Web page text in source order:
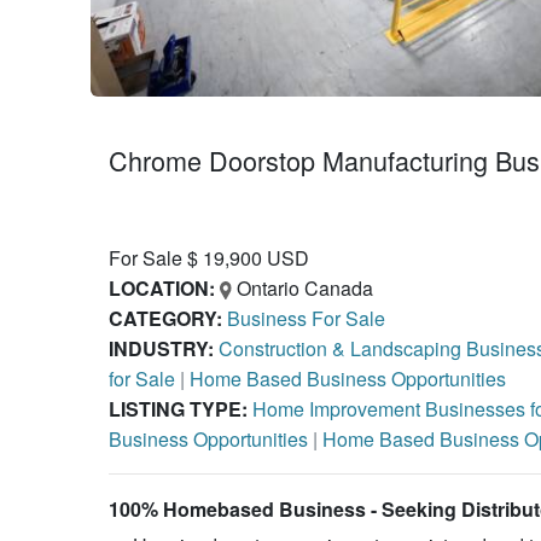
Chrome Doorstop Manufacturing
For Sale $ 19,900 USD
LOCATION:
Ontario Canada
CATEGORY: Business For Sale
INDUSTRY: Construction & Landscaping
for Sale | Home Based Business Opportunities
LISTING TYPE: Home Improvement Businesses
Business Opportunities | Home Based Business
100% Homebased Business - Seeking